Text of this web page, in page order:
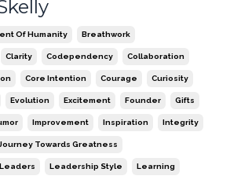
Of Humanity Breathwork
Clarity Codependency Collaboration
Core Intention Courage Curiosity
Evolution Excitement Founder Gifts
Improvement Inspiration Integrity
Towards Greatness
Leaders Leadership Style Learning